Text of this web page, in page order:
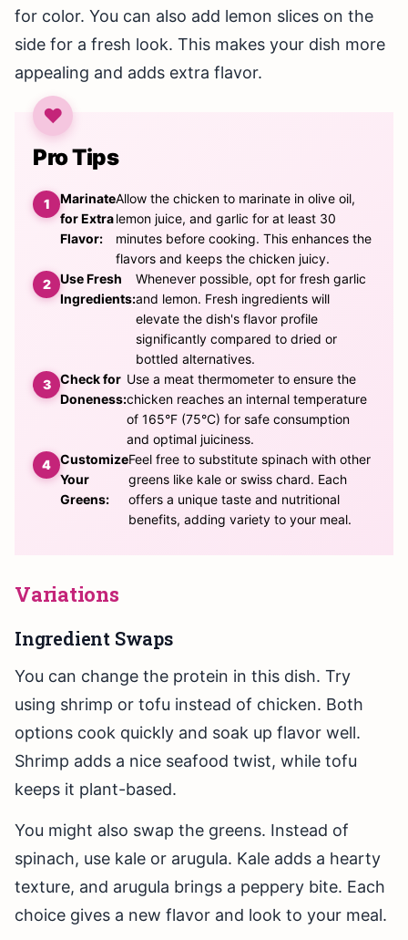
for color. You can also add lemon slices on the
side for a fresh look. This makes your dish more
appealing and adds extra flavor.
Pro Tips
Marinate
for Extra
Flavor:
Allow the chicken to marinate in olive oil,
lemon juice, and garlic for at least 30
minutes before cooking. This enhances the
flavors and keeps the chicken juicy.
Use Fresh
Ingredients:
Whenever possible, opt for fresh garlic
and lemon. Fresh ingredients will
elevate the dish's flavor profile
significantly compared to dried or
bottled alternatives.
Check for
Doneness:
Use a meat thermometer to ensure the
chicken reaches an internal temperature
of 165°F (75°C) for safe consumption
and optimal juiciness.
Customize
Your
Greens:
Feel free to substitute spinach with other
greens like kale or swiss chard. Each
offers a unique taste and nutritional
benefits, adding variety to your meal.
Variations
Ingredient Swaps
You can change the protein in this dish. Try
using shrimp or tofu instead of chicken. Both
options cook quickly and soak up flavor well.
Shrimp adds a nice seafood twist, while tofu
keeps it plant-based.
You might also swap the greens. Instead of
spinach, use kale or arugula. Kale adds a hearty
texture, and arugula brings a peppery bite. Each
choice gives a new flavor and look to your meal.